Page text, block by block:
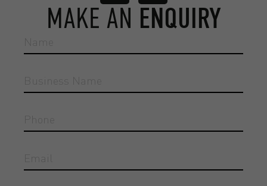
MAKE AN ENQUIRY